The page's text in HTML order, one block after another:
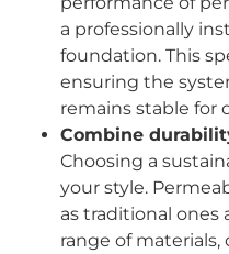
a professionally
foundation. This
ensuring the
remains stable for
Combine
Choosing a
your style.
as traditional ones
range of